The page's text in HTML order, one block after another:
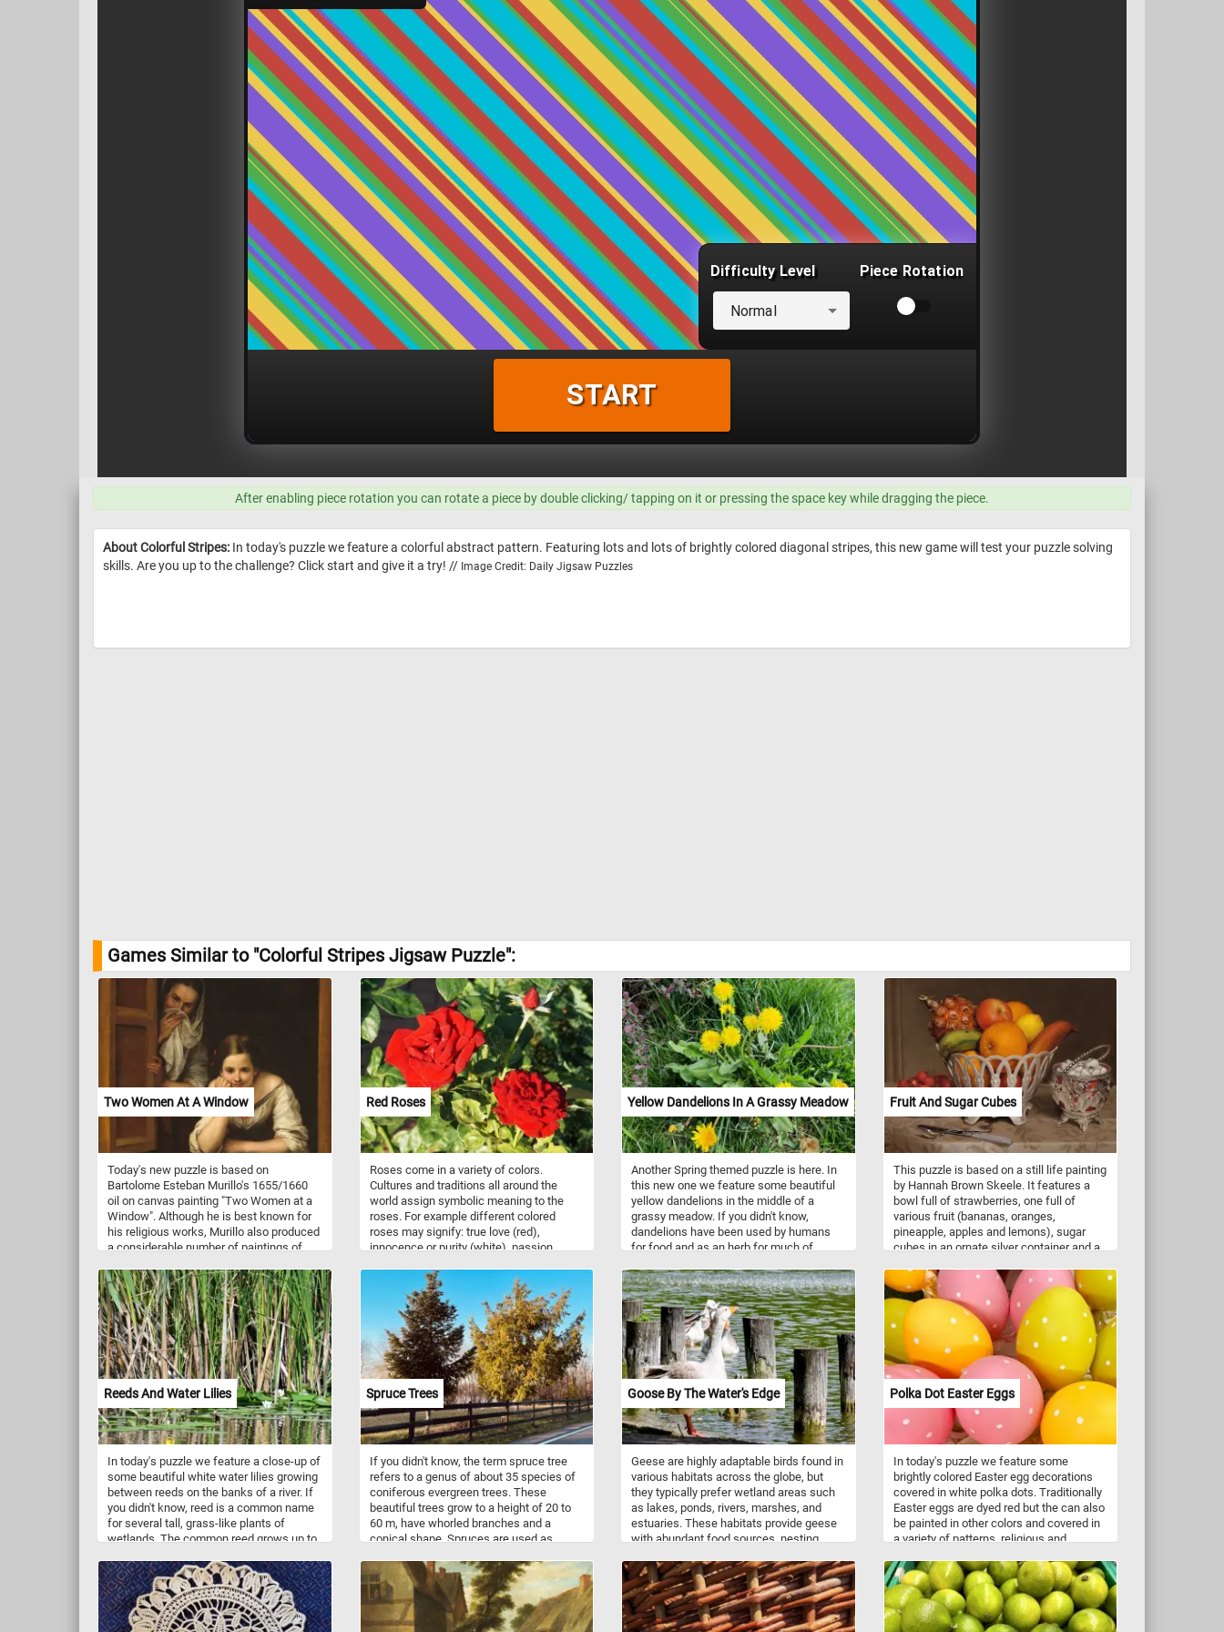
After enabling piece rotation you can rotate a piece by double clicking/ tapping on it or pressing the space key while dragging the piece.
About Colorful Stripes: In today's puzzle we feature a colorful abstract pattern. Featuring lots and lots of brightly colored diagonal stripes, this new game will test your puzzle solving
skills. Are you up to the challenge? Click start and give it a try! // Image Credit: Daily Jigsaw Puzzles
Games Similar to "Colorful Stripes Jigsaw Puzzle":
Two Women At A Window
Today's new puzzle is based on
Bartolome Esteban Murillo's 1655/1660
oil on canvas painting "Two Women at a
Window". Although he is best known for
his religious works, Murillo also produced
a considerable number of paintings of
this painting we can see two women. On
standing behind a partially opened shutter
while attempting to hide a smile wit
shawl and another younger one leaning
on the windowsill, gazing at someone
outside.
Red Roses
Roses come in a variety of colors.
Cultures and traditions all around the
world assign symbolic meaning to the
roses. For example different colored
roses may signify: true love (red),
innocence or purity (white), passion
(yellow). A red rose is a gift primarily
given to a love interest. Now that you
know a bit more about roses and the
meaning behind their colors, click start
and complete today's puzzle puzzle. Have
fun!
Yellow Dandelions In A Grassy Meadow
Another Spring themed puzzle is here. In
this new one we feature some beautiful
yellow dandelions in the middle of a
grassy meadow. If you didn't know,
dandelions have been used by humans
for food and as an herb for much of
including the leaves, stems, flowers, and
roots, is edible and nutritious. Raw
dandelion greens contain high amounts
of vitamins A, C, and K, and are moderate
sources of calcium, potassium, iron, and
manganese.
Fruit And Sugar Cubes
This puzzle is based on a still life painting
by Hannah Brown Skeele. It features a
bowl full of strawberries, one full of
various fruit (bananas, oranges,
pineapple, apples and lemons), sugar
cubes in an ornate silver container and a
Reeds And Water Lilies
In today's puzzle we feature a close-up of
some beautiful white water lilies growing
between reeds on the banks of a river. If
you didn't know, reed is a common name
for several tall, grass-like plants of
wetlands. The common reed grows up to
the upper edges of estuaries and on other
wetlands.
Spruce Trees
If you didn't know, the term spruce tree
refers to a genus of about 35 species of
coniferous evergreen trees. These
beautiful trees grow to a height of 20 to
60 m, have whorled branches and a
conical shape. Spruces are used as
shoots of many spruces are a natural
source of vitamin C) or as ornamental
trees, admired for their evergreen,
symmetrical narrow-conic growth habit.
Goose By The Water's Edge
Geese are highly adaptable birds found in
various habitats across the globe, but
they typically prefer wetland areas such
as lakes, ponds, rivers, marshes, and
estuaries. These habitats provide geese
with abundant food sources, nesting
Geese are primarily herbivorous birds,
feeding on a diverse range of plant
materials depending on the season and
habitat. They graze on grasses, sedges,
Polka Dot Easter Eggs
In today's puzzle we feature some
brightly colored Easter egg decorations
covered in white polka dots. Traditionally
Easter eggs are dyed red but the can also
be painted in other colors and covered in
a variety of patterns, religious and